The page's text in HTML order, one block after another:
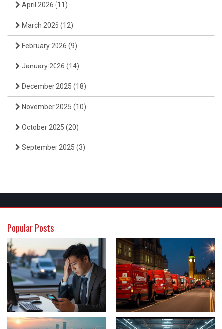
April 2026 (11)
March 2026 (12)
February 2026 (9)
January 2026 (14)
December 2025 (18)
November 2025 (10)
October 2025 (20)
September 2025 (3)
Popular Posts